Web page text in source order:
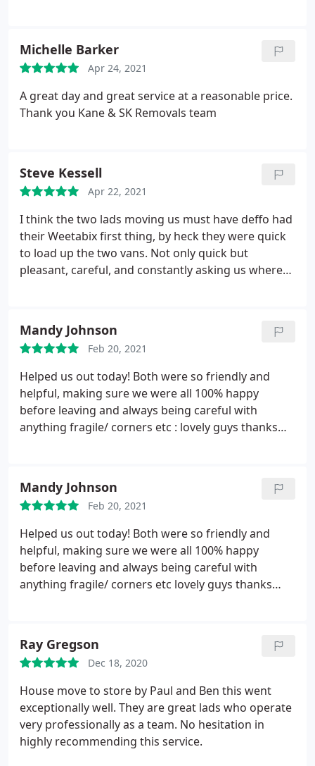
Michelle Barker
Apr 24, 2021
A great day and great service at a reasonable price.
Thank you Kane & SK Removals team
Steve Kessell
Apr 22, 2021
I think the two lads moving us must have deffo had
their Weetabix first thing, by heck they were quick
to load up the two vans. Not only quick but
pleasant, careful, and constantly asking us where
Mandy Johnson
Feb 20, 2021
Helped us out today! Both were so friendly and
helpful, making sure we were all 100% happy
before leaving and always being careful with
anything fragile/ corners etc : lovely guys thanks
Mandy Johnson
Feb 20, 2021
Helped us out today! Both were so friendly and
helpful, making sure we were all 100% happy
before leaving and always being careful with
anything fragile/ corners etc lovely guys thanks
Ray Gregson
Dec 18, 2020
House move to store by Paul and Ben this went
exceptionally well. They are great lads who operate
very professionally as a team. No hesitation in
highly recommending this service.